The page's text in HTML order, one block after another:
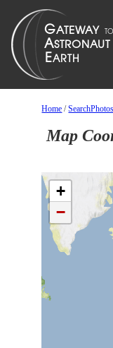
Home /SearchPhotos
Map
+
−